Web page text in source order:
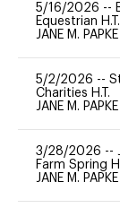
5/16/2026 --
Equestrian H.T.
JANE M. PAPKE
5/2/2026 --
Charities H.T.
JANE M. PAPKE
3/28/2026 --
Farm Spring
JANE M. PAPKE